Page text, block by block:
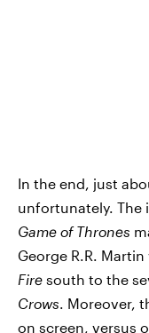
In the end, just
unfortunately. The
Game of Thrones
George R.R.
Fire south to the
Crows . Moreover,
on screen, versus